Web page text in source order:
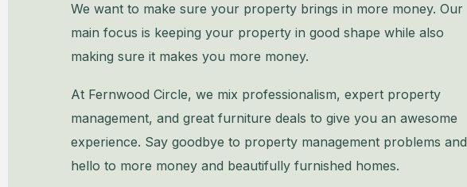
We want to make sure your property brings in more money. Our
main focus is keeping your property in good shape while also
making sure it makes you more money.
At Fernwood Circle, we mix professionalism, expert property
management, and great furniture deals to give you an awesome
experience. Say goodbye to property management problems and
hello to more money and beautifully furnished homes.